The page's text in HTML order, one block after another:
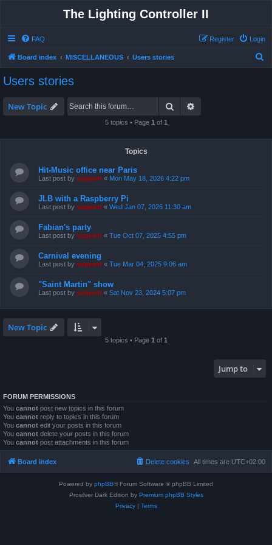
The Lighting Controller II
FAQ Login
Register
Board index MISCELLANEOUS Users stories
Users stories
New Topic Search
5 topics • Page 1 of 1
Topics
Hit-Music office near Paris
Last post by support « Mon May 18, 2026 4:22 pm
JLB with a Raspberry Pi
Last post by support « Wed Jan 07, 2026 11:30 am
Fabian's party
Last post by support « Tue Oct 07, 2025 4:55 pm
Carnival evening
Last post by support « Tue Mar 04, 2025 9:06 am
"Saint Martin" show
Last post by support « Sat Nov 23, 2024 5:07 pm
New Topic
5 topics • Page 1 of 1
Jump to
FORUM PERMISSIONS
You cannot post new topics in this forum
You cannot reply to topics in this forum
You cannot edit your posts in this forum
You cannot delete your posts in this forum
You cannot post attachments in this forum
Board index All times are UTC+02:00
Delete cookies
Powered by phpBB® Forum Software © phpBB Limited
Prosilver Dark Edition by Premium phpBB Styles
Privacy| Terms